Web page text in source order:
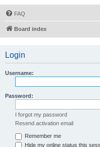
FAQ
Board index
Login
Username:
Password:
I forgot my password
Resend activation email
Remember me
Hide my online status this